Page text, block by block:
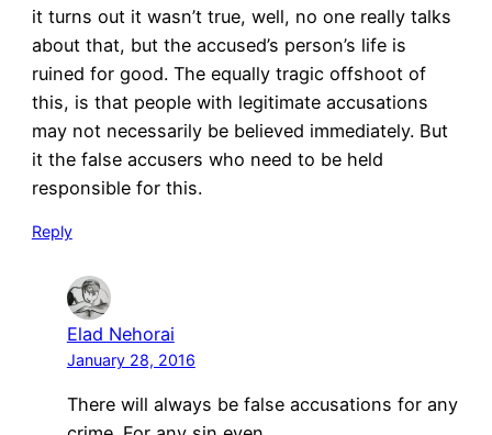
it turns out it wasn’t true, well, no one really talks
about that, but the accused’s person’s life is
ruined for good. The equally tragic offshoot of
this, is that people with legitimate accusations
may not necessarily be believed immediately. But
it the false accusers who need to be held
responsible for this.
Reply
Elad Nehorai
January 28, 2016
There will always be false accusations for any